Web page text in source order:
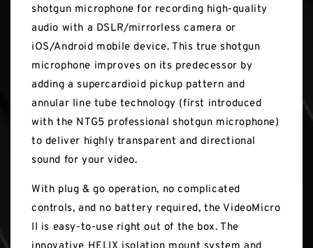
shotgun microphone for recording high-quality
audio with a DSLR/mirrorless camera or
iOS/Android mobile device. This true shotgun
microphone improves on its predecessor by
adding a supercardioid pickup pattern and
annular line tube technology (first introduced
with the NTG5 professional shotgun microphone)
to deliver highly transparent and directional
sound for your video.
With plug & go operation, no complicated
controls, and no battery required, the VideoMicro
II is easy-to-use right out of the box. The